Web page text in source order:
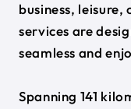
business, leisure,
services are
seamless and
Spanning 141